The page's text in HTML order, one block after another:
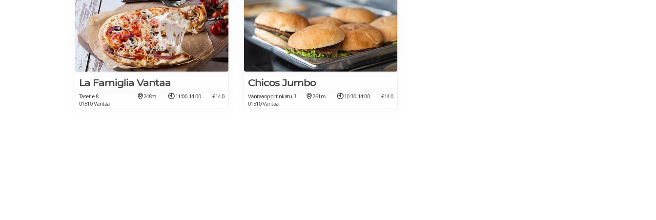
La Famiglia Vantaa
Tasetie 8
01510 Vantaa
248m 11:00-14:00 €14.0
Chicos Jumbo
Vantaanportinkatu 3
01510 Vantaa
261m 10:30-14:00 €14.0